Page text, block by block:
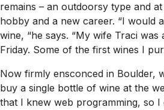
remains – an outdoorsy type and
hobby and a new career. “I would
wine, “he says. “My wife Traci
Friday. Some of the first wines I
Now firmly ensconced in Boulder,
buy a single bottle of wine at the
that I knew web programming, so I